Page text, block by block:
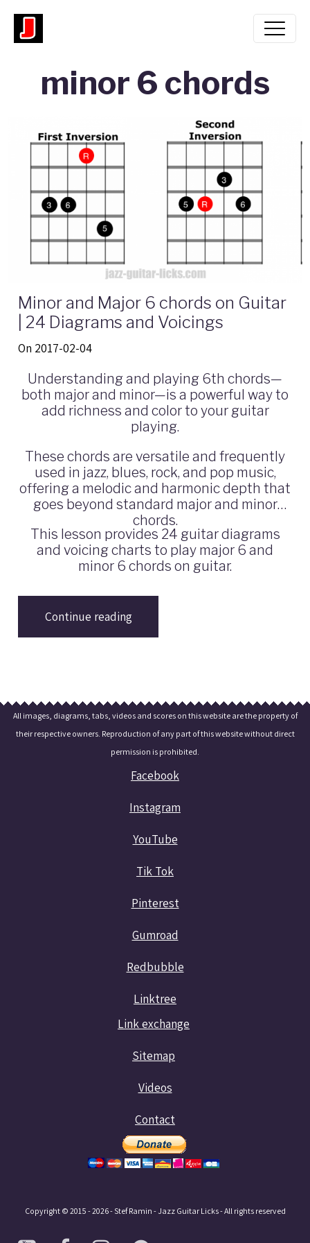
minor 6 chords
Minor and Major 6 chords on Guitar
| 24 Diagrams and Voicings
On 2017-02-04
Understanding and playing 6th chords—
both major and minor—is a powerful way to
add richness and color to your guitar
playing.
These chords are versatile and frequently
used in jazz, blues, rock, and pop music,
offering a melodic and harmonic depth that
goes beyond standard major and minor
chords.
This lesson provides 24 guitar diagrams
and voicing charts to play major 6 and
minor 6 chords on guitar.
Continue reading
All images, diagrams, tabs, videos and scores on this website are the property of
their respective owners. Reproduction of any part of this website without direct
permission is prohibited.
Facebook
Instagram
YouTube
Tik Tok
Pinterest
Gumroad
Redbubble
Linktree
Link exchange
Sitemap
Videos
Contact
Copyright © 2015 - 2026 - Stef Ramin - Jazz Guitar Licks - All rights reserved